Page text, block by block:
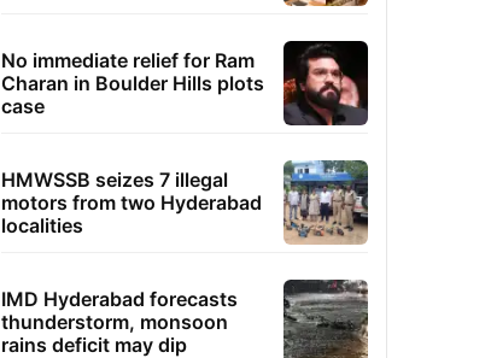
No immediate relief for Ram
Charan in Boulder Hills plots
case
HMWSSB seizes 7 illegal
motors from two Hyderabad
localities
IMD Hyderabad forecasts
thunderstorm, monsoon
rains deficit may dip